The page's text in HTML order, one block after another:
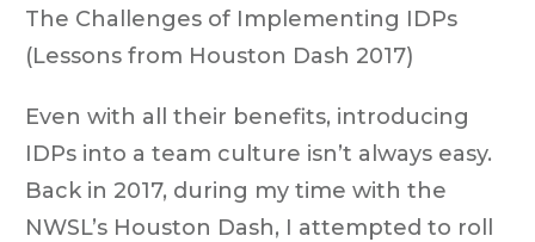
The Challenges of Implementing IDPs
(Lessons from Houston Dash 2017)
Even with all their benefits, introducing
IDPs into a team culture isn’t always easy.
Back in 2017, during my time with the
NWSL’s Houston Dash, I attempted to roll